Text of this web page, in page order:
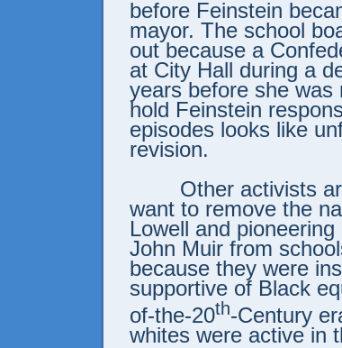
before Feinstein
mayor. The school
out because a
at City Hall during a
years before she was
hold Feinstein
episodes looks like
revision.
Other activists
want to remove the
Lowell and
John Muir from
because they were
supportive of Black
of-the-20th-Century
whites were active in